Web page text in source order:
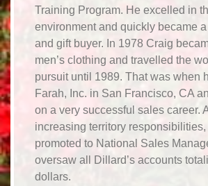
Training Program. He excelled in
environment and quickly became
and gift buyer. In 1978 Craig
men’s clothing and travelled the
pursuit until 1989. That was when
Farah, Inc. in San Francisco, CA
on a very successful sales career.
increasing territory
promoted to National Sales
oversaw all Dillard’s accounts
dollars.